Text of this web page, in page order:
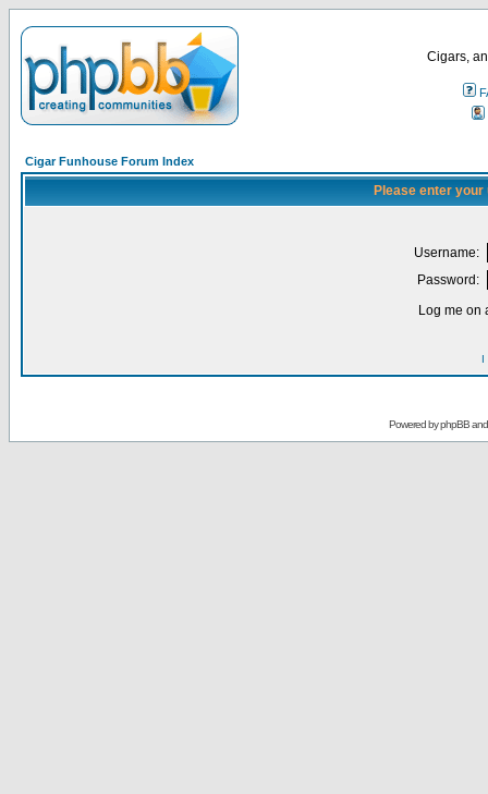
Cigars,
Cigar Funhouse Forum Index
Please enter
Username:
Password:
Log me on
I
Powered byphpBB